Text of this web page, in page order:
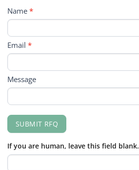
RFQ
FORM
Name *
Email *
Message
SUBMIT RFQ
If you are human, leave this field blank.